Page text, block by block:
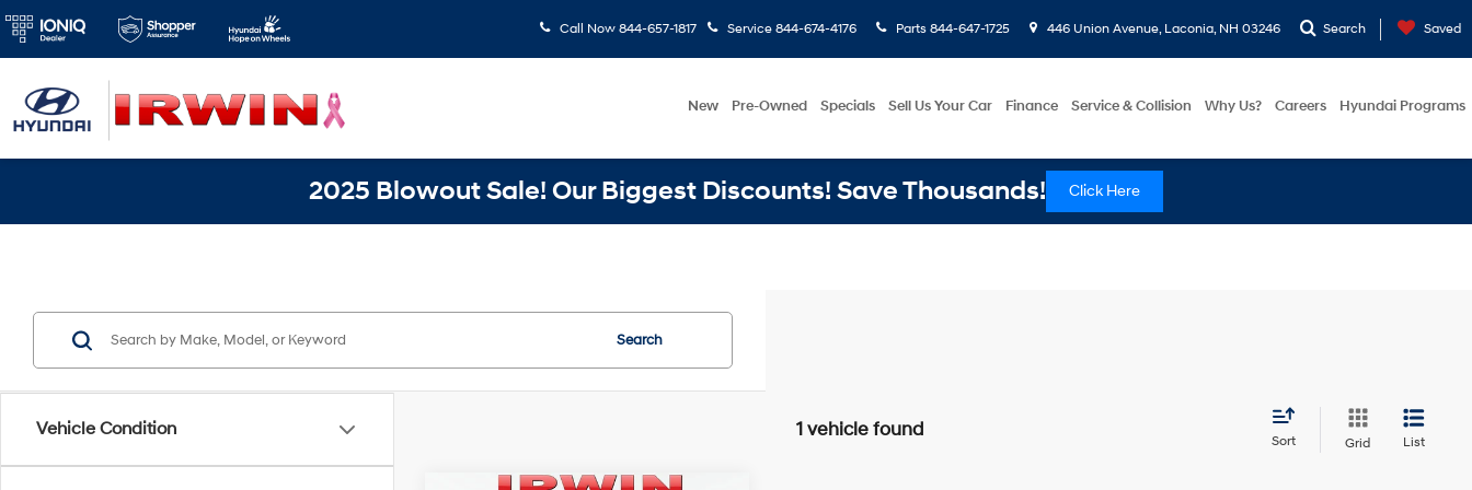
Call Now 844-657-1817 Service 844-674-4176 Parts 844-647-1725 446 Union Avenue, Laconia, NH 03246 Search Saved
New Pre-Owned Specials Sell Us Your Car Finance Service & Collision Why Us? Careers Hyundai Programs
2025 Blowout Sale! Our Biggest Discounts! Save Thousands! Click Here
Vehicle Condition
Search
1 vehicle found
Sort Grid List